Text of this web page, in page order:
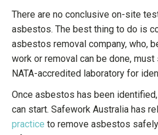
There are no conclusive on-site
asbestos. The best thing to do is
asbestos removal company, who,
work or removal can be done,
NATA-accredited laboratory for
Once asbestos has been
can start. Safework Australia has
practice to remove asbestos